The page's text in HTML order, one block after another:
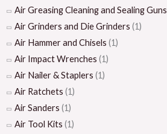
Air Greasing Cleaning and Sealing Guns
Air Grinders and Die Grinders (1)
Air Hammer and Chisels (1)
Air Impact Wrenches (1)
Air Nailer & Staplers (1)
Air Ratchets (1)
Air Sanders (1)
Air Tool Kits (1)